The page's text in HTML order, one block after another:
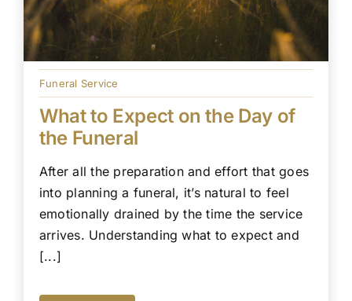
Funeral Service
What to Expect on the Day of
the Funeral
After all the preparation and effort that goes
into planning a funeral, it’s natural to feel
emotionally drained by the time the service
arrives. Understanding what to expect and
[...]